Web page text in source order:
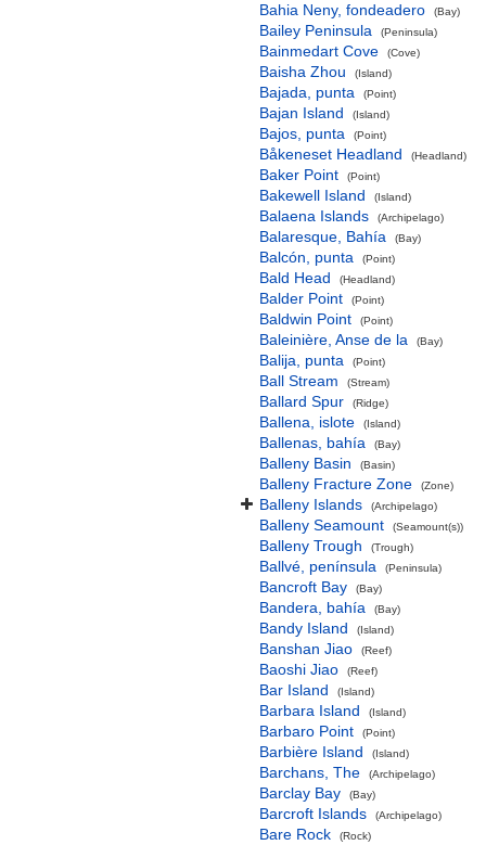
Bahia Neny, fondeadero (Bay)
Bailey Peninsula (Peninsula)
Bainmedart Cove (Cove)
Baisha Zhou (Island)
Bajada, punta (Point)
Bajan Island (Island)
Bajos, punta (Point)
Båkeneset Headland (Headland)
Baker Point (Point)
Bakewell Island (Island)
Balaena Islands (Archipelago)
Balaresque, Bahía (Bay)
Balcón, punta (Point)
Bald Head (Headland)
Balder Point (Point)
Baldwin Point (Point)
Baleinière, Anse de la (Bay)
Balija, punta (Point)
Ball Stream (Stream)
Ballard Spur (Ridge)
Ballena, islote (Island)
Ballenas, bahía (Bay)
Balleny Basin (Basin)
Balleny Fracture Zone (Zone)
Balleny Islands (Archipelago)
Balleny Seamount (Seamount(s))
Balleny Trough (Trough)
Ballvé, península (Peninsula)
Bancroft Bay (Bay)
Bandera, bahía (Bay)
Bandy Island (Island)
Banshan Jiao (Reef)
Baoshi Jiao (Reef)
Bar Island (Island)
Barbara Island (Island)
Barbaro Point (Point)
Barbière Island (Island)
Barchans, The (Archipelago)
Barclay Bay (Bay)
Barcroft Islands (Archipelago)
Bare Rock (Rock)